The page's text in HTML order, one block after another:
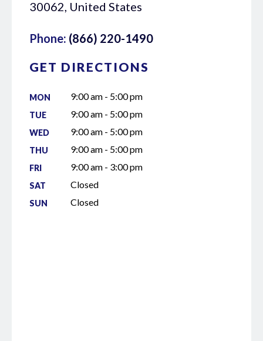
30062, United States
Phone: (866) 220-1490
GET DIRECTIONS
MON 9:00 am - 5:00 pm
TUE 9:00 am - 5:00 pm
WED 9:00 am - 5:00 pm
THU 9:00 am - 5:00 pm
FRI 9:00 am - 3:00 pm
SAT Closed
SUN Closed